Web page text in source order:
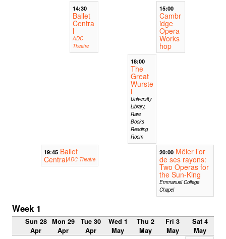
14:30
Ballet
Centra
l
ADC
Theatre
15:00
Cambr
idge
Opera
Works
hop
18:00
The
Great
Wurste
l
University
Library,
Rare
Books
Reading
Room
19:45 Ballet
CentralADC Theatre
20:00 Mêler l’or
de ses rayons:
Two Operas for
the Sun-King
Emmanuel College
Chapel
Week 1
Sun 28
Apr
Mon 29
Apr
Tue 30
Apr
Wed 1
May
Thu 2
May
Fri 3
May
Sat 4
May